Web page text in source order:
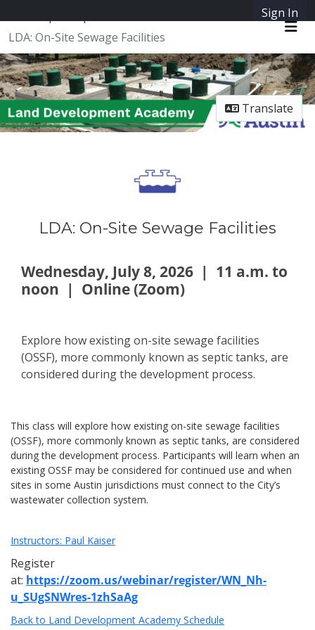
Sign In
LDA: On-Site Sewage Facilities
Translate
LDA: On-Site Sewage Facilities
Wednesday, July 8, 2026 | 11 a.m. to
noon | Online (Zoom)
Explore how existing on-site sewage facilities
(OSSF), more commonly known as septic tanks, are
considered during the development process.
This class will explore how existing on-site sewage facilities
(OSSF), more commonly known as septic tanks, are considered
during the development process. Participants will learn when an
existing OSSF may be considered for continued use and when
sites in some Austin jurisdictions must connect to the City’s
wastewater collection system.
Instructors: Paul Kaiser
Register
at: https://zoom.us/webinar/register/WN_Nh-
u_SUgSNWres-1zhSaAg
Back to Land Development Academy Schedule